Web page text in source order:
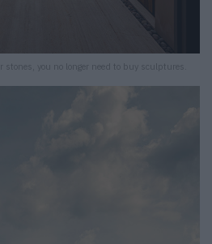
you no longer need to buy sculptures.